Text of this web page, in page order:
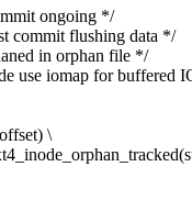
ongoing */
commit flushing data */
in orphan file */
use iomap for buffered
\